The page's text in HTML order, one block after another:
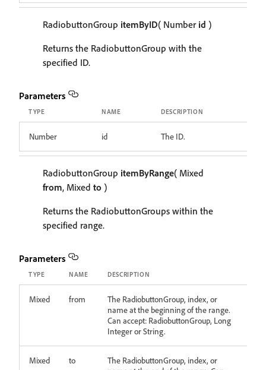
RadiobuttonGroup itemByID( Number id )
Returns the RadiobuttonGroup with the
specified ID.
Parameters
TYPE NAME DESCRIPTION
Number id The ID.
RadiobuttonGroup itemByRange( Mixed
from, Mixed to )
Returns the RadiobuttonGroups within the
specified range.
Parameters
TYPE NAME DESCRIPTION
Mixed from
The RadiobuttonGroup, index, or
name at the beginning of the range.
Can accept: RadiobuttonGroup, Long
Integer or String.
Mixed to
The RadiobuttonGroup, index, or